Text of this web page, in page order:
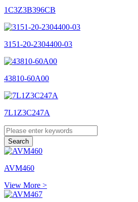
1C3Z3B396CB
3151-20-2304400-03
43810-60A00
7L1Z3C247A
AVM460
View More >